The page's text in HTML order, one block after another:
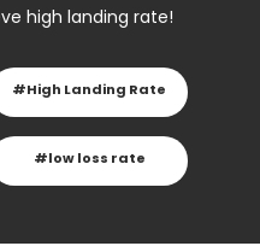
high landing rate!
#High Landing Rate
#low loss rate